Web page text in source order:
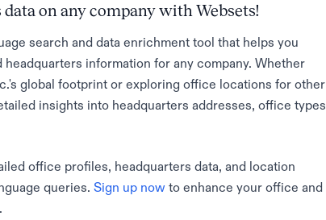
on any company with Websets!
search and data enrichment tool that helps you
information for any company. Whether
global footprint or exploring office locations for other
insights into headquarters addresses, office types,
office profiles, headquarters data, and location
queries. Sign up now to enhance your office and